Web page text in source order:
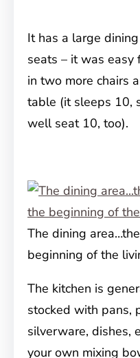
It has a large
seats – it was easy
in two more chairs
table (it sleeps 10,
well seat 10, too).
The dining
beginning of the
The kitchen is
stocked with pans,
silverware, dishes,
your own mixing